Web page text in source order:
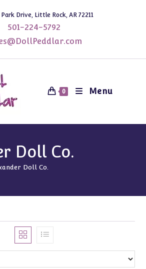
Drive, Little Rock, AR 72211
501-224-5792
0 Menu
Doll Co.
Doll Co.